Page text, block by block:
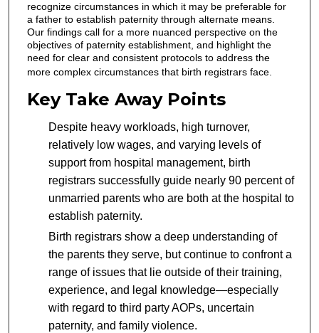
recognize circumstances in which it may be preferable for
a father to establish paternity through alternate means.
Our findings call for a more nuanced perspective on the
objectives of paternity establishment, and highlight the
need for clear and consistent protocols to address the
more complex circumstances that birth registrars face.
Key Take Away Points
Despite heavy workloads, high turnover,
relatively low wages, and varying levels of
support from hospital management, birth
registrars successfully guide nearly 90 percent of
unmarried parents who are both at the hospital to
establish paternity.
Birth registrars show a deep understanding of
the parents they serve, but continue to confront a
range of issues that lie outside of their training,
experience, and legal knowledge—especially
with regard to third party AOPs, uncertain
paternity, and family violence.